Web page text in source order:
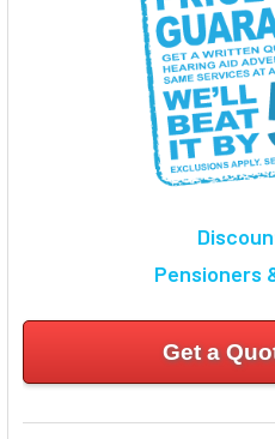
Pensioners
Get a